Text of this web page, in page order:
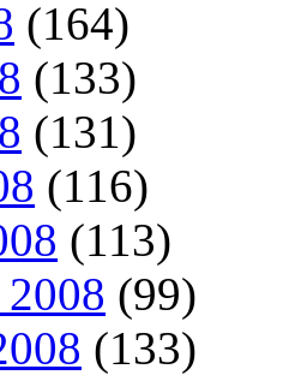
(164)
(133)
(131)
(116)
(113)
(99)
(133)